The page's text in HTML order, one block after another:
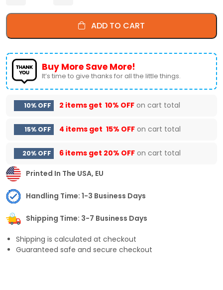
ADD TO CART
Buy More Save More!
It’s time to give thanks for all the little things.
10% OFF 2 items get 10% OFF on cart total
15% OFF 4 items get 15% OFF on cart total
20% OFF 6 items get 20% OFF on cart total
Printed In The USA, EU
Handling Time: 1-3 Business Days
Shipping Time: 3-7 Business Days
Shipping is calculated at checkout
Guaranteed safe and secure checkout